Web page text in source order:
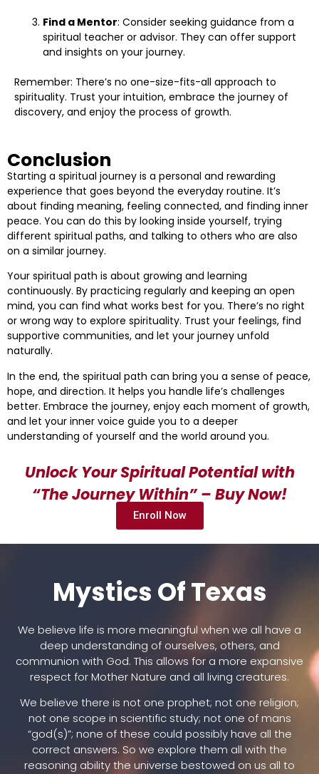
Find a Mentor: Consider seeking guidance from a
spiritual teacher or advisor. They can offer support
and insights on your journey.
Remember: There’s no one-size-fits-all approach to
spirituality. Trust your intuition, embrace the journey of
discovery, and enjoy the process of growth.
Conclusion
Starting a spiritual journey is a personal and rewarding
experience that goes beyond the everyday routine. It’s
about finding meaning, feeling connected, and finding inner
peace. You can do this by looking inside yourself, trying
different spiritual paths, and talking to others who are also
on a similar journey.
Your spiritual path is about growing and learning
continuously. By practicing regularly and keeping an open
mind, you can find what works best for you. There’s no right
or wrong way to explore spirituality. Trust your feelings, find
supportive communities, and let your journey unfold
naturally.
In the end, the spiritual path can bring you a sense of peace,
hope, and direction. It helps you handle life’s challenges
better. Embrace the journey, enjoy each moment of growth,
and let your inner voice guide you to a deeper
understanding of yourself and the world around you.
Unlock Your Spiritual Potential with
“The Journey Within” – Buy Now!
Enroll Now
Mystics Of Texas
We believe life is more meaningful when we all have a
deep understanding of ourselves, others, and
communion with God. This allows for a more expansive
respect for Mother Nature and all living creatures.
We believe there is not one prophet; not one religion;
not one scope in scientific study; not one of mans
“god(s)”; none of these could possibly have all the
correct answers. So we explore them all with the
reasoning ability the universe bestowed on us all to